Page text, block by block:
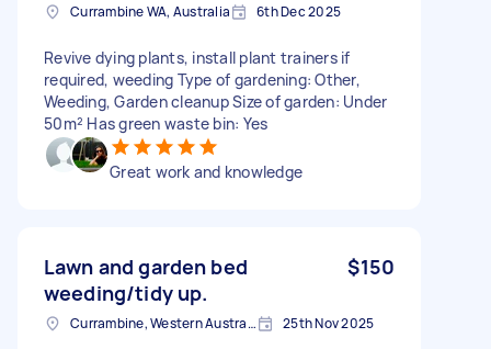
Currambine WA, Australia 6th Dec 2025
Revive dying plants, install plant trainers if
required, weeding Type of gardening: Other,
Weeding, Garden cleanup Size of garden: Under
50m² Has green waste bin: Yes
Great work and knowledge
Lawn and garden bed
weeding/tidy up.
$150
Currambine, Western Australia 25th Nov 2025